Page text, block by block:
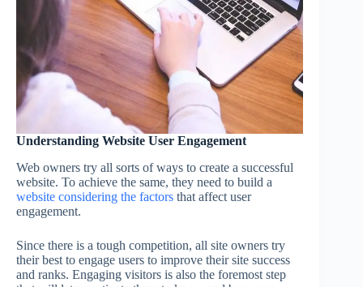
Understanding Website User Engagement
Web owners try all sorts of ways to create a successful
website. To achieve the same, they need to build a
website considering the factors that affect user
engagement.
Since there is a tough competition, all site owners try
their best to engage users to improve their site success
and ranks. Engaging visitors is also the foremost step